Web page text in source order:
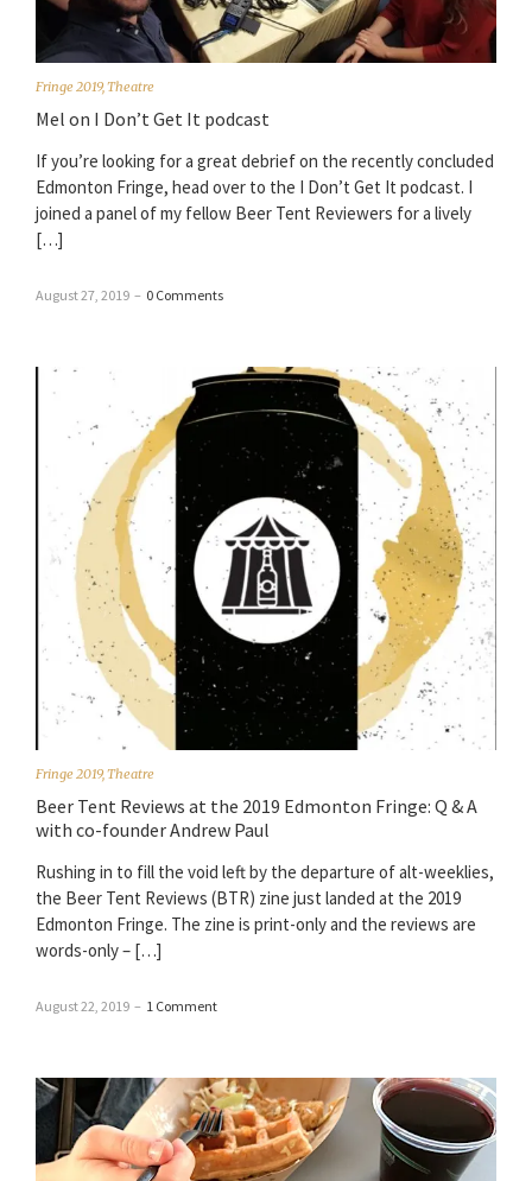
Fringe 2019,Theatre
Mel on I Don’t Get It podcast
If you’re looking for a great debrief on the recently concluded
Edmonton Fringe, head over to the I Don’t Get It podcast. I
joined a panel of my fellow Beer Tent Reviewers for a lively
[…]
August 27, 2019 – 0 Comments
Fringe 2019,Theatre
Beer Tent Reviews at the 2019 Edmonton Fringe: Q & A
with co-founder Andrew Paul
Rushing in to fill the void left by the departure of alt-weeklies,
the Beer Tent Reviews (BTR) zine just landed at the 2019
Edmonton Fringe. The zine is print-only and the reviews are
words-only – […]
August 22, 2019 – 1 Comment